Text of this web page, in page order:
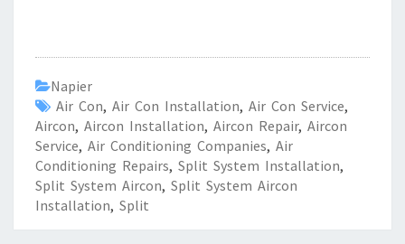
Napier
Air Con, Air Con Installation, Air Con Service,
Aircon, Aircon Installation, Aircon Repair, Aircon
Service, Air Conditioning Companies, Air
Conditioning Repairs, Split System Installation,
Split System Aircon, Split System Aircon
Installation, Split